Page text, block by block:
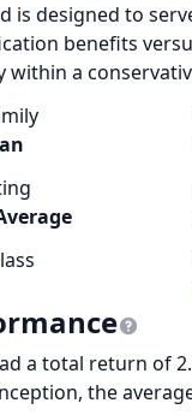
is designed to
benefits
within a
a total return of
the